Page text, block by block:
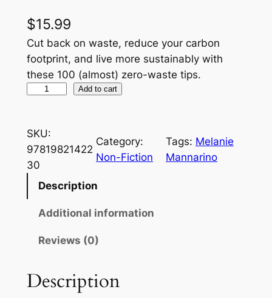
$15.99
Cut back on waste, reduce your carbon
footprint, and live more sustainably with
these 100 (almost) zero-waste tips.
(
A
l
o
e
Add to cart
SKU:
97819821422
30
Category:
Non-Fiction
Tags: Melanie
Mannarino
Description
Additional information
Reviews (0)
Description